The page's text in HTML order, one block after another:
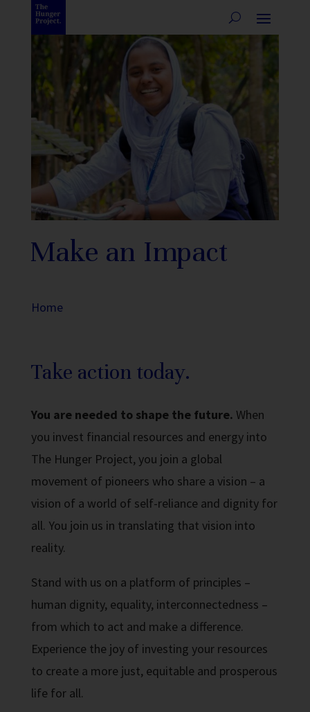
Make an Impact
Home
Take action today.
You are needed to shape the future. When
you invest financial resources and energy into
The Hunger Project, you join a global
movement of pioneers who share a vision – a
vision of a world of self-reliance and dignity for
all. You join us in translating that vision into
reality.
Stand with us on a platform of principles –
human dignity, equality, interconnectedness –
from which to act and make a difference.
Experience the joy of investing your resources
to create a more just, equitable and prosperous
life for all.